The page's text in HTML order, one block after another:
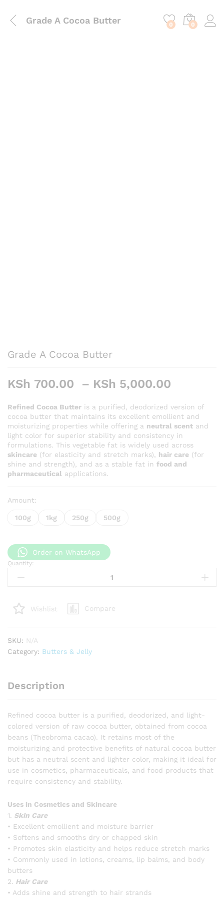
Grade A Cocoa Butter 0 0
Grade A Cocoa Butter
KSh 700.00 – KSh 5,000.00
KSh
through
KSh
Refined Cocoa Butter is a purified, deodorized version of
cocoa butter that maintains its excellent emollient and
moisturizing properties while offering a neutral scent and
light color for superior stability and consistency in
formulations. This vegetable fat is widely used across
skincare (for elasticity and stretch marks), hair care (for
shine and strength), and as a stable fat in food and
pharmaceutical applications.
Amount:
100g 1kg 250g 500g
Order on WhatsApp
Grade
quantity
Quantity:
Wishlist Compare
SKU: N/A
Category: Butters & Jelly
Description
Refined cocoa butter is a purified, deodorized, and light-
colored version of raw cocoa butter, obtained from cocoa
beans (Theobroma cacao). It retains most of the
moisturizing and protective benefits of natural cocoa butter
but has a neutral scent and lighter color, making it ideal for
use in cosmetics, pharmaceuticals, and food products that
require consistency and stability.
Uses in Cosmetics and Skincare
1. Skin Care
• Excellent emollient and moisture barrier
• Softens and smooths dry or chapped skin
• Promotes skin elasticity and helps reduce stretch marks
• Commonly used in lotions, creams, lip balms, and body
butters
2. Hair Care
• Adds shine and strength to hair strands